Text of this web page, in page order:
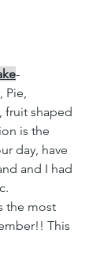
-
fruit shaped
is the
day, have
and I had
the most
This
partner,